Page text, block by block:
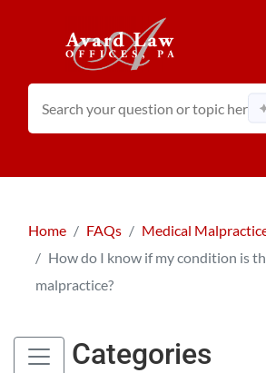
Home FAQs
Medical
How do I know if my condition is
malpractice?
Categories